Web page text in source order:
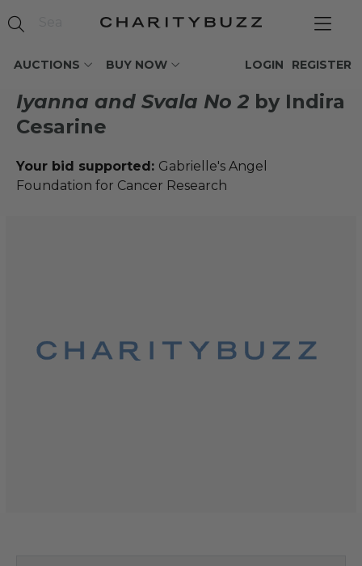
AUCTIONS BUY NOW REGISTER
LOGIN
Iyanna and Svala No 2 by Indira
Cesarine
Your bid supported: Gabrielle's Angel
Foundation for Cancer Research